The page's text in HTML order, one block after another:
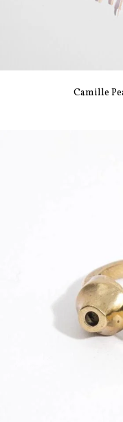
Camille